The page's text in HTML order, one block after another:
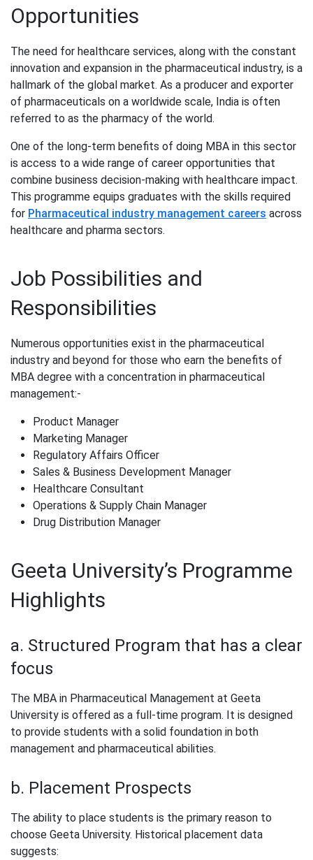
Opportunities
The need for healthcare services, along with the constant
innovation and expansion in the pharmaceutical industry, is a
hallmark of the global market. As a producer and exporter
of pharmaceuticals on a worldwide scale, India is often
referred to as the pharmacy of the world.
One of the long-term benefits of doing MBA in this sector
is access to a wide range of career opportunities that
combine business decision-making with healthcare impact.
This programme equips graduates with the skills required
for Pharmaceutical industry management careers across
healthcare and pharma sectors.
Job Possibilities and
Responsibilities
Numerous opportunities exist in the pharmaceutical
industry and beyond for those who earn the benefits of
MBA degree​ with a concentration in pharmaceutical
management:-
Product Manager
Marketing Manager
Regulatory Affairs Officer
Sales & Business Development Manager
Healthcare Consultant
Operations & Supply Chain Manager
Drug Distribution Manager
Geeta University’s Programme
Highlights
a. Structured Program that has a clear
focus
The MBA in Pharmaceutical Management at Geeta
University is offered as a full-time program. It is designed
to provide students with a solid foundation in both
management and pharmaceutical abilities.
b. Placement Prospects
The ability to place students is the primary reason to
choose Geeta University. Historical placement data
suggests: